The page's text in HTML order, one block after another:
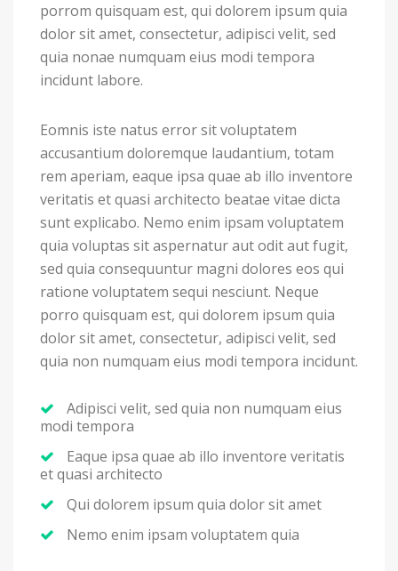
porrom quisquam est, qui dolorem ipsum quia
dolor sit amet, consectetur, adipisci velit, sed
quia nonae numquam eius modi tempora
incidunt labore.
Eomnis iste natus error sit voluptatem
accusantium doloremque laudantium, totam
rem aperiam, eaque ipsa quae ab illo inventore
veritatis et quasi architecto beatae vitae dicta
sunt explicabo. Nemo enim ipsam voluptatem
quia voluptas sit aspernatur aut odit aut fugit,
sed quia consequuntur magni dolores eos qui
ratione voluptatem sequi nesciunt. Neque
porro quisquam est, qui dolorem ipsum quia
dolor sit amet, consectetur, adipisci velit, sed
quia non numquam eius modi tempora incidunt.
Adipisci velit, sed quia non numquam eius
modi tempora
Eaque ipsa quae ab illo inventore veritatis
et quasi architecto
Qui dolorem ipsum quia dolor sit amet
Nemo enim ipsam voluptatem quia